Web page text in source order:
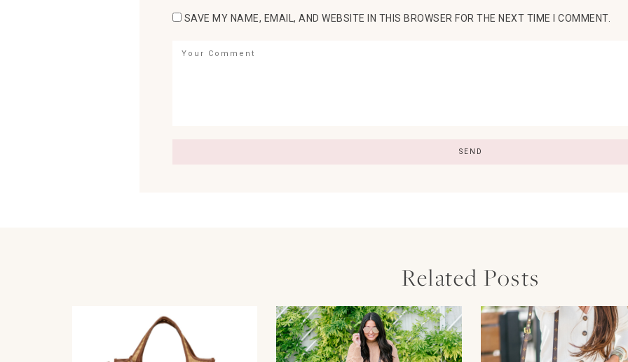
SAVE MY NAME, EMAIL, AND WEBSITE IN THIS BROWSER FOR THE NEXT TIME I COMMENT.
Related Posts